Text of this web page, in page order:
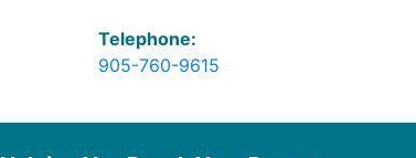
Telephone:
905-760-9615